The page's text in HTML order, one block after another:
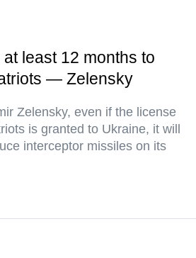
least 12 months to
— Zelensky
Zelensky, even if the license
is granted to Ukraine, it will
interceptor missiles on its